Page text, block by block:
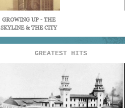
GROWING UP - THE
SKYLINE & THE CITY
GREATEST HITS